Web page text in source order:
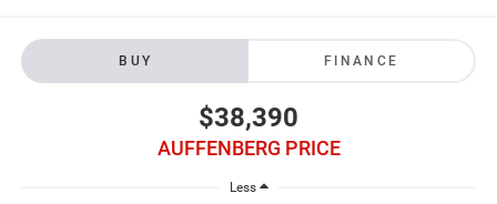
BUY FINANCE
$38,390
AUFFENBERG PRICE
Less